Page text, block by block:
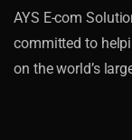
AYS E-com
committed to
on the world’s